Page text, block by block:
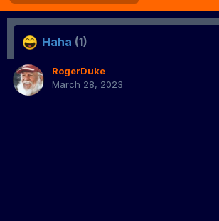
Haha (1)
RogerDuke
March 28, 2023